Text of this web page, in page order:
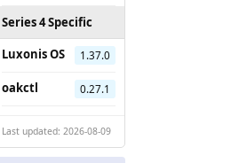
Series 4 Specific
Luxonis OS
1.37.0
oakctl 0.27.1
Last updated: 2026-08-09